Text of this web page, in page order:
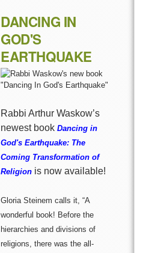
DANCING IN
GOD'S
EARTHQUAKE
Rabbi Arthur Waskow’s
newest book Dancing in
God's Earthquake: The
Coming Transformation of
Religion is now available!
Gloria Steinem calls it, “A
wonderful book! Before the
hierarchies and divisions of
religions, there was the all-